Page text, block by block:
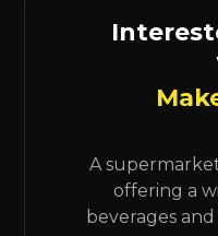
A
offering a
beverages